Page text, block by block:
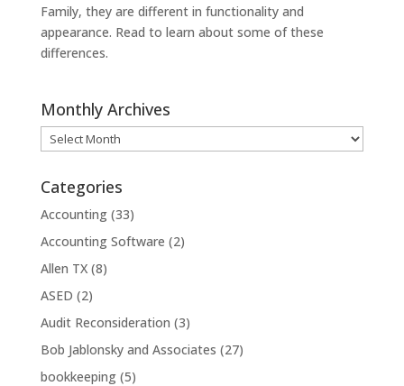
Family, they are different in functionality and
appearance. Read to learn about some of these
differences.
Monthly Archives
Monthly
Archives
Categories
Accounting(33)
Accounting Software (2)
Allen TX(8)
ASED (2)
Audit Reconsideration (3)
Bob Jablonsky and Associates (27)
bookkeeping(5)